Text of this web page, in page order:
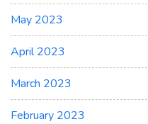
May 2023
April 2023
March 2023
February 2023